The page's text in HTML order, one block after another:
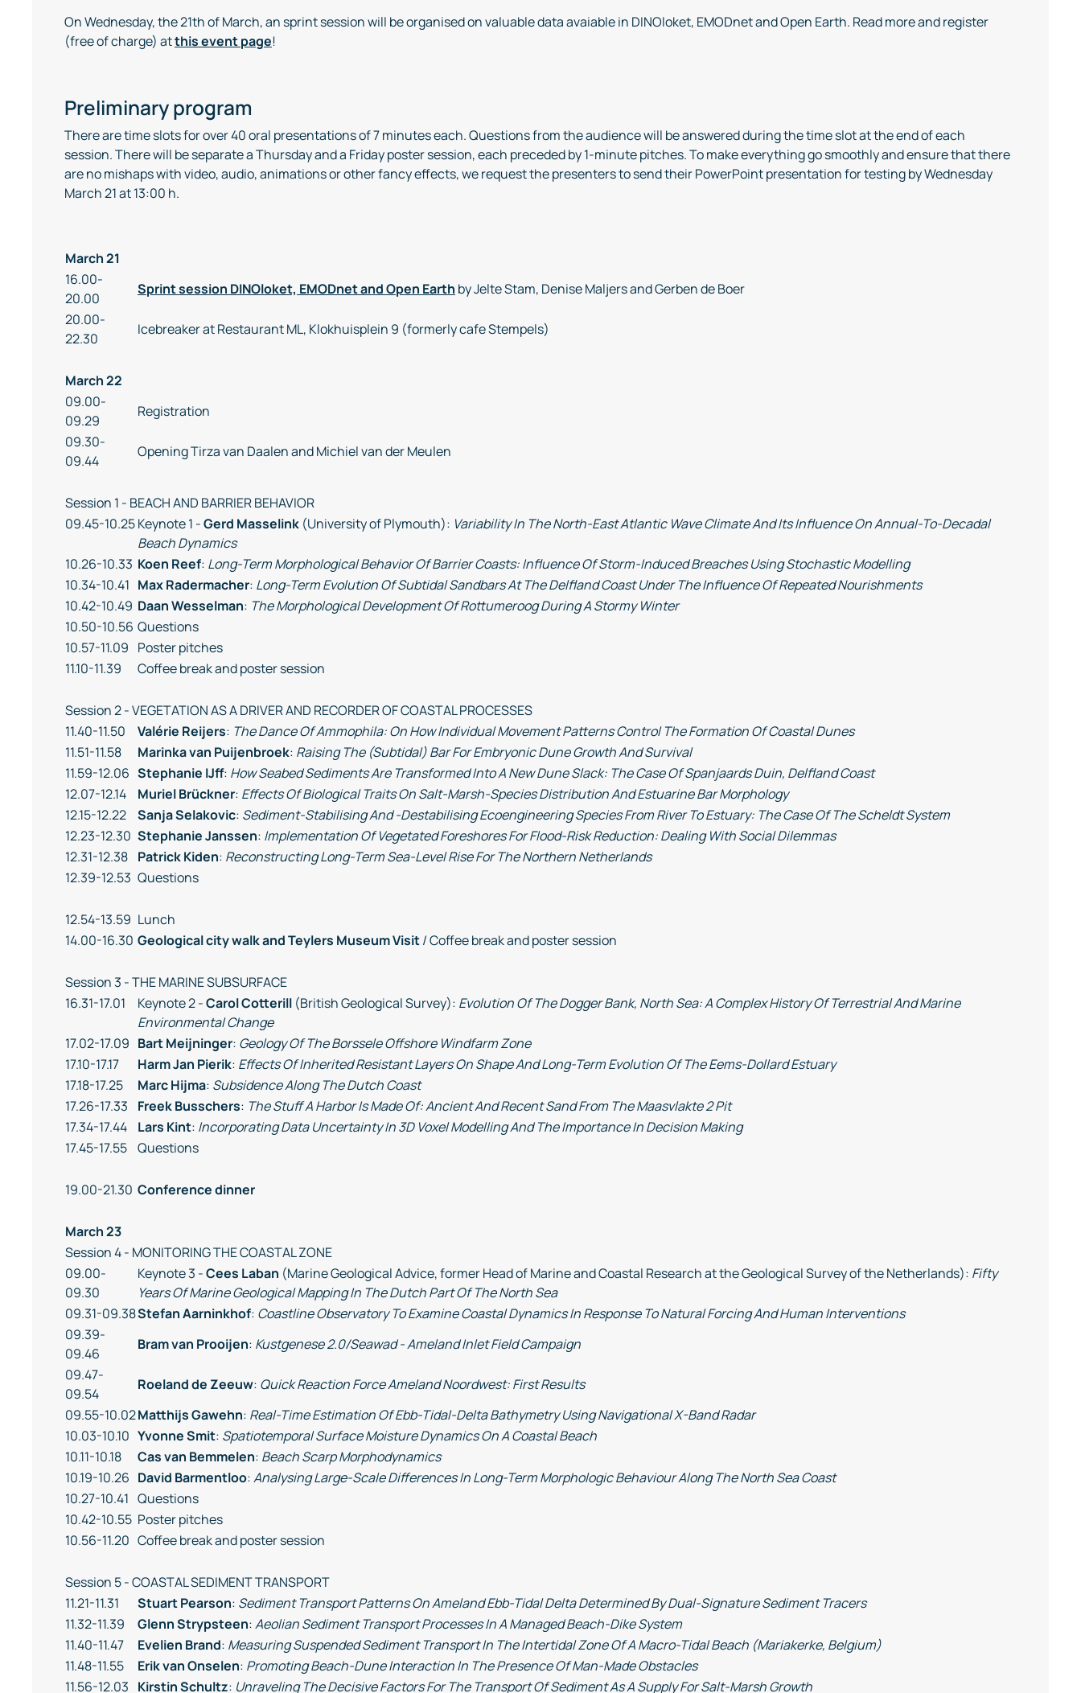
On Wednesday, the 21th of March, an sprint session will be organised on valuable data avaiable in DINOloket, EMODnet and Open Earth. Read more and register
(free of charge) atthis event page!
Preliminary program
There are time slots for over 40 oral presentations of 7 minutes each. Questions from the audience will be answered during the time slot at the end of each
session. There will be separate a Thursday and a Friday poster session, each preceded by 1-minute pitches. To make everything go smoothly and ensure that there
are no mishaps with video, audio, animations or other fancy effects, we request the presenters to send their PowerPoint presentation for testing by Wednesday
March 21 at 13:00 h.
March 21
16.00-
20.00
Sprint session DINOloket, EMODnet and Open Earth by Jelte Stam, Denise Maljers and Gerben de Boer
20.00-
22.30
Icebreaker at Restaurant ML, Klokhuisplein 9 (formerly cafe Stempels)
March 22
09.00-
09.29
Registration
09.30-
09.44
Opening Tirza van Daalen and Michiel van der Meulen
Session 1 - BEACH AND BARRIER BEHAVIOR
09.45-10.25Keynote 1 -Gerd Masselink (University of Plymouth): Variability In The North-East Atlantic Wave Climate And Its Influence On Annual-To-Decadal
Beach Dynamics
10.26-10.33 Koen Reef: Long-Term Morphological Behavior Of Barrier Coasts: Influence Of Storm-Induced Breaches Using Stochastic Modelling
10.34-10.41 Max Radermacher: Long-Term Evolution Of Subtidal Sandbars At The Delfland Coast Under The Influence Of Repeated Nourishments
10.42-10.49 Daan Wesselman: The Morphological Development Of Rottumeroog During A Stormy Winter
10.50-10.56 Questions
10.57-11.09 Poster pitches
11.10-11.39
Coffee break and poster session
Session 2 - VEGETATION AS A DRIVER AND RECORDER OF COASTAL PROCESSES
11.40-11.50
Valérie Reijers: The Dance Of Ammophila: On How Individual Movement Patterns Control The Formation Of Coastal Dunes
11.51-11.58
Marinka van Puijenbroek: Raising The (Subtidal) Bar For Embryonic Dune Growth And Survival
11.59-12.06 Stephanie IJff: How Seabed Sediments Are Transformed Into A New Dune Slack: The Case Of Spanjaards Duin, Delfland Coast
12.07-12.14
Muriel Brückner: Effects Of Biological Traits On Salt-Marsh-Species Distribution And Estuarine Bar Morphology
12.15-12.22
Sanja Selakovic: Sediment-Stabilising And -Destabilising Ecoengineering Species From River To Estuary: The Case Of The Scheldt System
12.23-12.30 Stephanie Janssen: Implementation Of Vegetated Foreshores For Flood-Risk Reduction: Dealing With Social Dilemmas
12.31-12.38 Patrick Kiden: Reconstructing Long-Term Sea-Level Rise For The Northern Netherlands
12.39-12.53 Questions
12.54-13.59 Lunch
14.00-16.30 Geological city walk and Teylers Museum Visit/ Coffee break and poster session
Session 3 - THE MARINE SUBSURFACE
16.31-17.01
Keynote 2 -Carol Cotterill (British Geological Survey): Evolution Of The Dogger Bank, North Sea: A Complex History Of Terrestrial And Marine
Environmental Change
17.02-17.09 Bart Meijninger: Geology Of The Borssele Offshore Windfarm Zone
17.10-17.17
Harm Jan Pierik: Effects Of Inherited Resistant Layers On Shape And Long-Term Evolution Of The Eems-Dollard Estuary
17.18-17.25
Marc Hijma: Subsidence Along The Dutch Coast
17.26-17.33
Freek Busschers: The Stuff A Harbor Is Made Of: Ancient And Recent Sand From The Maasvlakte 2 Pit
17.34-17.44
Lars Kint: Incorporating Data Uncertainty In 3D Voxel Modelling And The Importance In Decision Making
17.45-17.55 Questions
19.00-21.30 Conference dinner
March 23
Session 4 - MONITORING THE COASTAL ZONE
09.00-
09.30
Keynote 3 -Cees Laban (Marine Geological Advice, former Head of Marine and Coastal Research at the Geological Survey of the Netherlands): Fifty
Years Of Marine Geological Mapping In The Dutch Part Of The North Sea
09.31-09.38Stefan Aarninkhof: Coastline Observatory To Examine Coastal Dynamics In Response To Natural Forcing And Human Interventions
09.39-
09.46
Bram van Prooijen: Kustgenese 2.0/Seawad - Ameland Inlet Field Campaign
09.47-
09.54
Roeland de Zeeuw: Quick Reaction Force Ameland Noordwest: First Results
09.55-10.02Matthijs Gawehn: Real-Time Estimation Of Ebb-Tidal-Delta Bathymetry Using Navigational X-Band Radar
10.03-10.10 Yvonne Smit: Spatiotemporal Surface Moisture Dynamics On A Coastal Beach
10.11-10.18
Cas van Bemmelen: Beach Scarp Morphodynamics
10.19-10.26 David Barmentloo:Analysing Large-Scale Differences In Long-Term Morphologic Behaviour Along The North Sea Coast
10.27-10.41 Questions
10.42-10.55 Poster pitches
10.56-11.20 Coffee break and poster session
Session 5 - COASTAL SEDIMENT TRANSPORT
11.21-11.31
Stuart Pearson: Sediment Transport Patterns On Ameland Ebb-Tidal Delta Determined By Dual-Signature Sediment Tracers
11.32-11.39
Glenn Strypsteen:Aeolian Sediment Transport Processes In A Managed Beach-Dike System
11.40-11.47
Evelien Brand: Measuring Suspended Sediment Transport In The Intertidal Zone Of A Macro-Tidal Beach (Mariakerke, Belgium)
11.48-11.55
Erik van Onselen: Promoting Beach-Dune Interaction In The Presence Of Man-Made Obstacles
11.56-12.03 Kirstin Schultz: Unraveling The Decisive Factors For The Transport Of Sediment As A Supply For Salt-Marsh Growth